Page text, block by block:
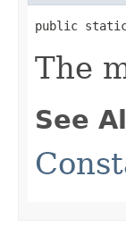
public static
The
See